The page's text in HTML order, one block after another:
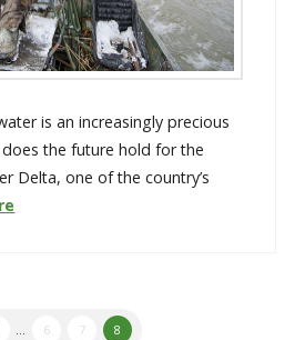
is an increasingly precious
the future hold for the
Delta, one of the country’s
... 6 7 8